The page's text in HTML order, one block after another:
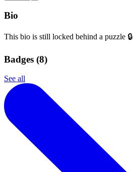
Bio
This bio is still locked behind a puzzle 🔒
Badges (8)
See all